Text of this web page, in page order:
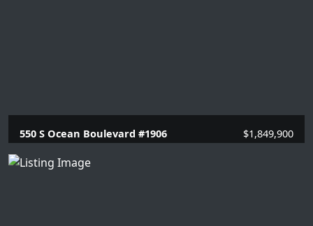
550 S Ocean Boulevard #1906 $1,849,900
2 Beds | 2 Baths |